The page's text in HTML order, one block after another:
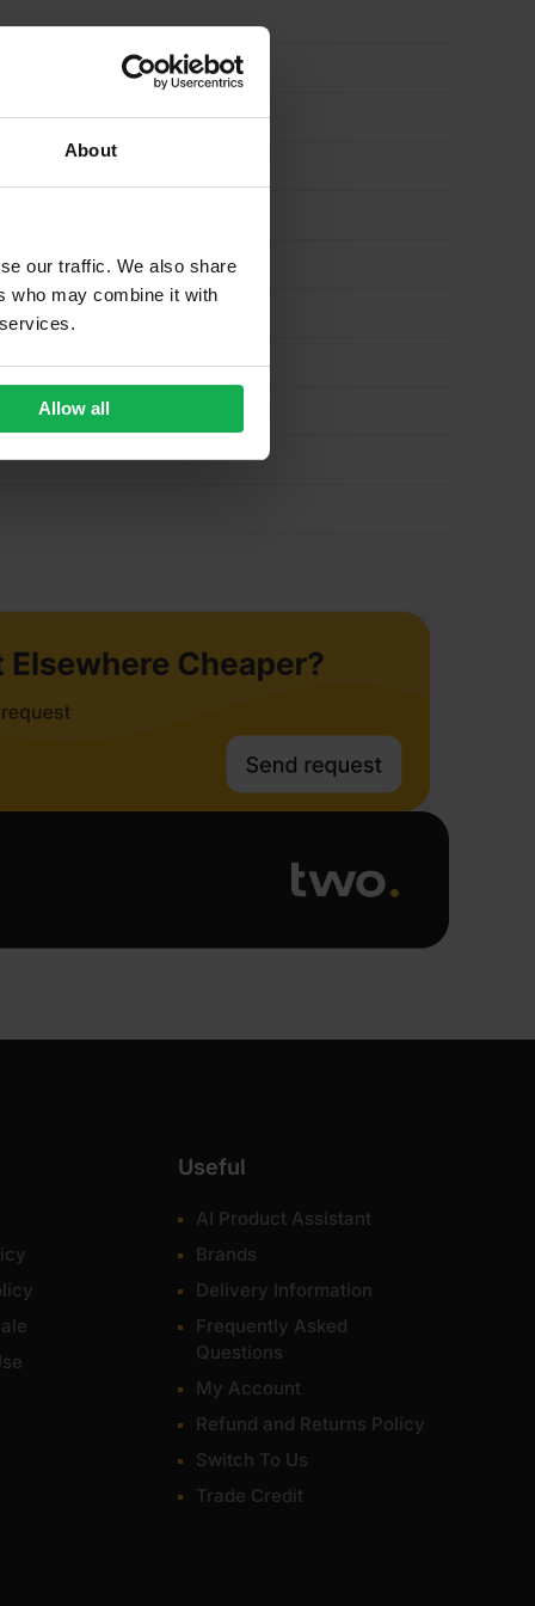
About
our traffic. We also share
who may combine it with
Allow all
Useful
AI Product Assistant
Brands
Delivery Information
Frequently Asked
Questions
My Account
Refund and Returns Policy
Switch To Us
Trade Credit